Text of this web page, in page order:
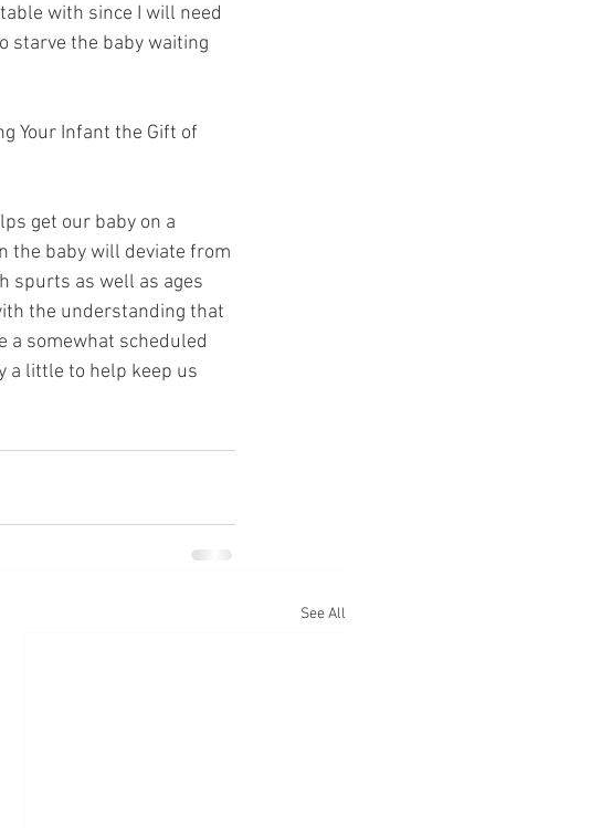
with since I will need
starve the baby waiting
Your Infant the Gift of
get our baby on a
the baby will deviate from
spurts as well as ages
the understanding that
a somewhat scheduled
a little to help keep us
See All